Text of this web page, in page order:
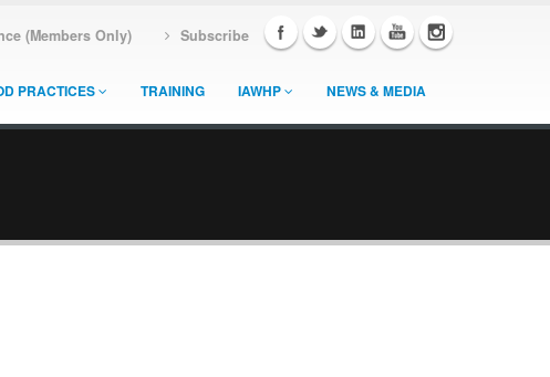
(Members Only) Subscribe
PRACTICES TRAINING IAWHP NEWS & MEDIA